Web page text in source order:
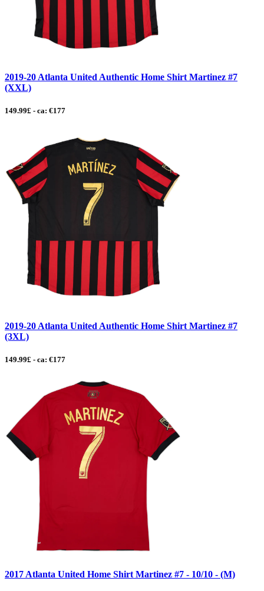
2019-20 Atlanta United Authentic Home Shirt Martinez #7
(XXL)
149.99£ - ca: €177
2019-20 Atlanta United Authentic Home Shirt Martinez #7
(3XL)
149.99£ - ca: €177
2017 Atlanta United Home Shirt Martinez #7 - 10/10 - (M)